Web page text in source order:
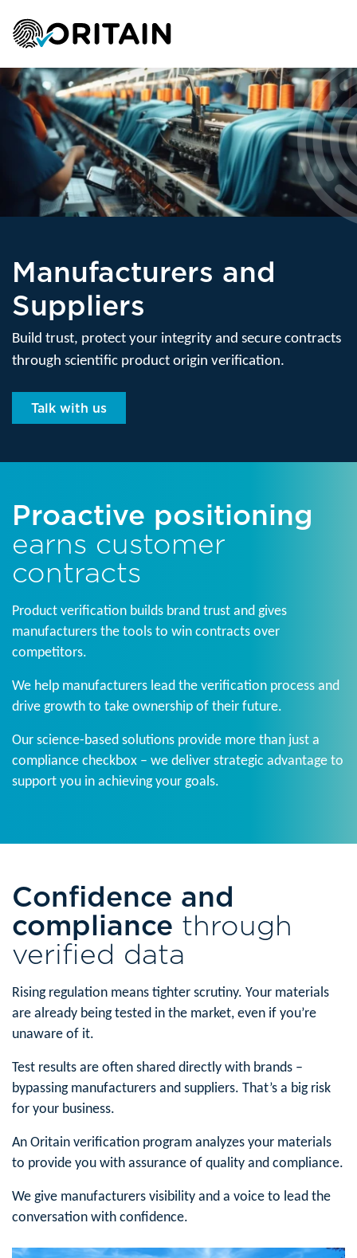
Manufacturers and
Suppliers
Build trust, protect your integrity and secure contracts
through scientific product origin verification.
Talk with us
Proactive positioning
earns customer
contracts
Product verification builds brand trust and gives
manufacturers the tools to win contracts over
competitors.
We help manufacturers lead the verification process and
drive growth to take ownership of their future.
Our science-based solutions provide more than just a
compliance checkbox – we deliver strategic advantage to
support you in achieving your goals.
Confidence and
compliance through
verified data
Rising regulation means tighter scrutiny. Your materials
are already being tested in the market, even if you’re
unaware of it.
Test results are often shared directly with brands –
bypassing manufacturers and suppliers. That’s a big risk
for your business.
An Oritain verification program analyzes your materials
to provide you with assurance of quality and compliance.
We give manufacturers visibility and a voice to lead the
conversation with confidence.